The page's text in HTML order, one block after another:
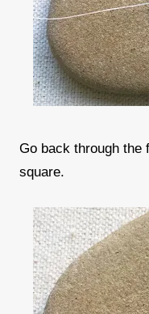
Go back through the
square.